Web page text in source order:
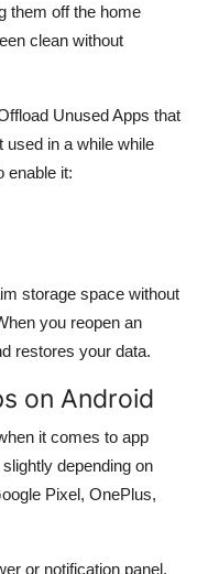
them off the home
clean without
Unused Apps that
in a while while
enable it:
storage space without
you reopen an
restores your data.
on Android
it comes to app
depending on
Pixel, OnePlus,
or notification panel.